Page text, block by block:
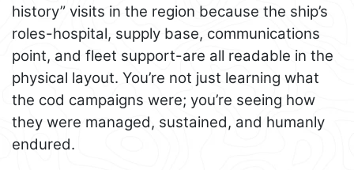
history” visits in the region because the ship’s
roles-hospital, supply base, communications
point, and fleet support-are all readable in the
physical layout. You’re not just learning what
the cod campaigns were; you’re seeing how
they were managed, sustained, and humanly
endured.